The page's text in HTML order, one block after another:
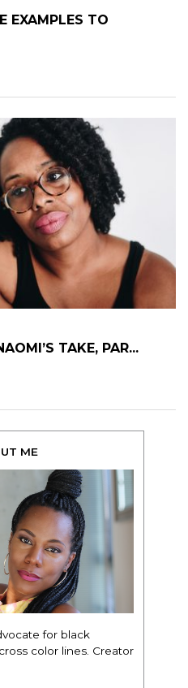
EXAMPLES TO
TAKE, PAR...
ME
for black
color lines. Creator